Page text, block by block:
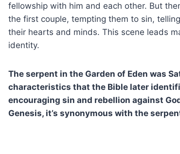
fellowship with him and each other. But
the first couple, tempting them to sin,
their hearts and minds. This scene leads
identity.
The serpent in the Garden of Eden was
characteristics that the Bible later
encouraging sin and rebellion against
Genesis, it’s synonymous with the